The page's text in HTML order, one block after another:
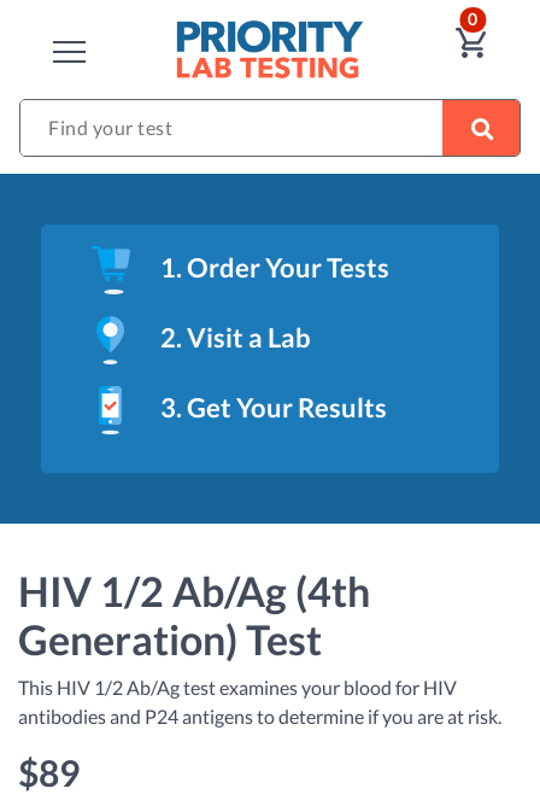
CLOSE
0
Find your test
1. Order Your Tests
2. Visit a Lab
3. Get Your Results
HIV 1/2 Ab/Ag (4th
Generation) Test
This HIV 1/2 Ab/Ag test examines your blood for HIV
antibodies and P24 antigens to determine if you are at risk.
$89